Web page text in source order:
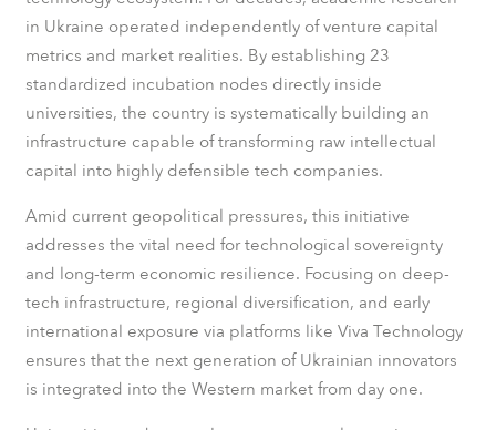
in Ukraine operated independently of venture capital
metrics and market realities. By establishing 23
standardized incubation nodes directly inside
universities, the country is systematically building an
infrastructure capable of transforming raw intellectual
capital into highly defensible tech companies.
Amid current geopolitical pressures, this initiative
addresses the vital need for technological sovereignty
and long-term economic resilience. Focusing on deep-
tech infrastructure, regional diversification, and early
international exposure via platforms like Viva Technology
ensures that the next generation of Ukrainian innovators
is integrated into the Western market from day one.